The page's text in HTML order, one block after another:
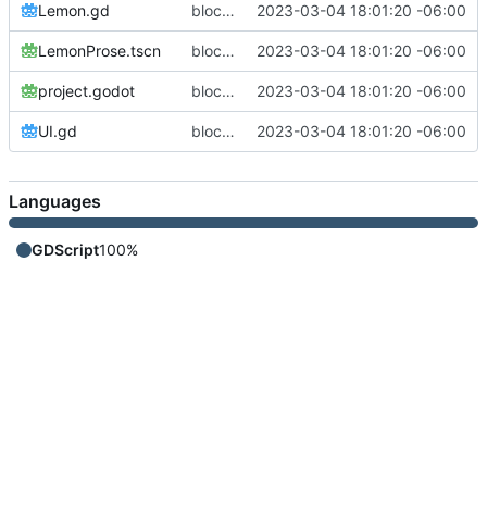
Lemon.gd blocked out a prose module 2023-03-04 18:01:20 -06:00
LemonProse.tscn blocked out a prose module 2023-03-04 18:01:20 -06:00
project.godot blocked out a prose module 2023-03-04 18:01:20 -06:00
UI.gd blocked out a prose module 2023-03-04 18:01:20 -06:00
Languages
GDScript100%